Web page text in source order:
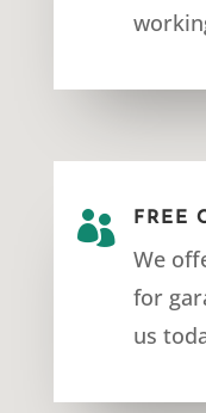
 FREE
We
for
us